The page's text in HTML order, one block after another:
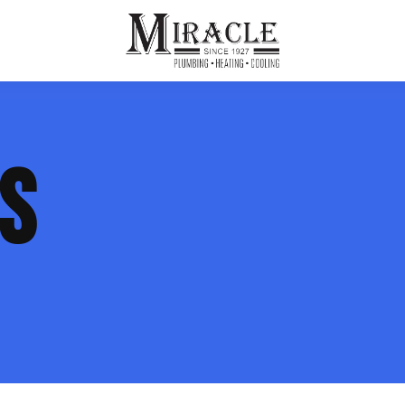
Furnace Replacement & Installation
Ductless HVAC Systems
Reputation
Opportunities